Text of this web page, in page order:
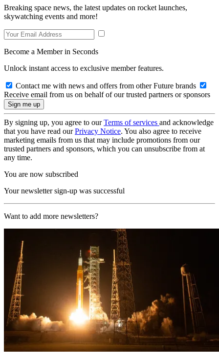
Breaking space news, the latest updates on rocket launches,
skywatching events and more!
Become a Member in Seconds
Unlock instant access to exclusive member features.
Contact me with news and offers from other Future brands
Receive email from us on behalf of our trusted partners or sponsors
By signing up, you agree to ourTerms of services and acknowledge
that you have read ourPrivacy Notice. You also agree to receive
marketing emails from us that may include promotions from our
trusted partners and sponsors, which you can unsubscribe from at
any time.
You are now subscribed
Your newsletter sign-up was successful
Want to add more newsletters?